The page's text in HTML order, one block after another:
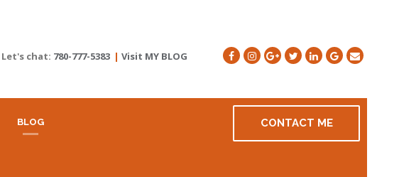
Let's chat: 780-777-5383 | Visit MY BLOG
BLOG CONTACT ME